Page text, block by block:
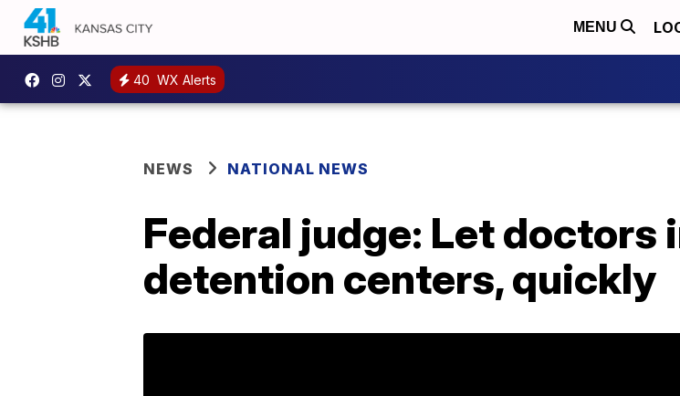
MENU
40 WX Alerts
NEWS NATIONAL NEWS
Federal judge: Let
detention centers, quickly